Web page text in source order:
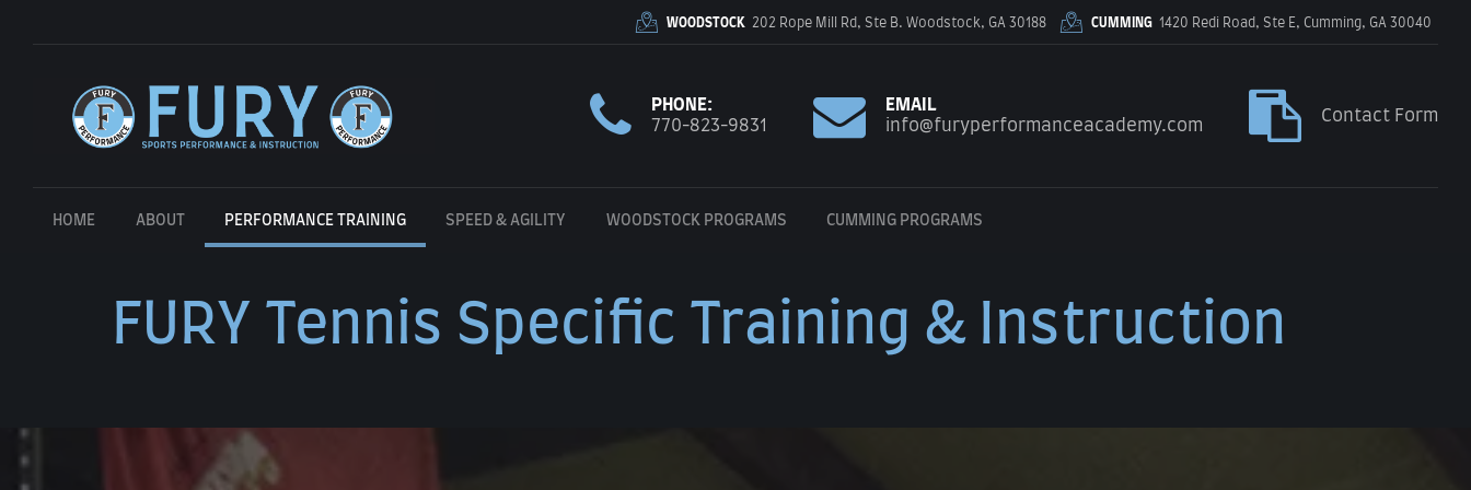
WOODSTOCK 202 Rope Mill Rd, Ste B. Woodstock, GA 30188 CUMMING 1420 Redi Road, Ste E, Cumming, GA 30040
PHONE:
770-823-9831
EMAIL
info@furyperformanceacademy.com
Contact Form
HOME ABOUT PERFORMANCE TRAINING SPEED & AGILITY WOODSTOCK PROGRAMS CUMMING PROGRAMS
FURY Tennis Specific Training & Instruction